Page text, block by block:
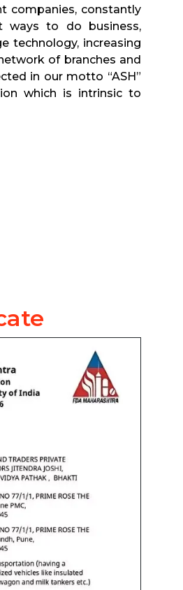
companies, constantly
ways to do business,
technology, increasing
of branches and
in our motto “ASH”
which is intrinsic to